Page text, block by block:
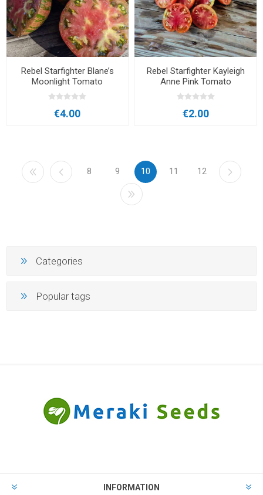
Rebel Starfighter Blane’s
Moonlight Tomato
€4.00
Rebel Starfighter Kayleigh
Anne Pink Tomato
€2.00
8 9 10 11 12
Categories
Popular tags
INFORMATION